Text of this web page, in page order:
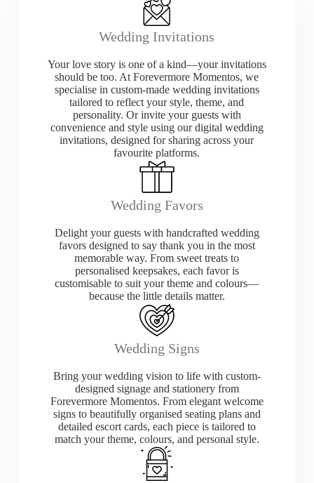
Wedding Invitations
Your love story is one of a kind—your invitations
should be too. At Forevermore Momentos, we
specialise in custom-made wedding invitations
tailored to reflect your style, theme, and
personality. Or invite your guests with
convenience and style using our digital wedding
invitations, designed for sharing across your
favourite platforms.
Wedding Favors
Delight your guests with handcrafted wedding
favors designed to say thank you in the most
memorable way. From sweet treats to
personalised keepsakes, each favor is
customisable to suit your theme and colours—
because the little details matter.
Wedding Signs
Bring your wedding vision to life with custom-
designed signage and stationery from
Forevermore Momentos. From elegant welcome
signs to beautifully organised seating plans and
detailed escort cards, each piece is tailored to
match your theme, colours, and personal style.